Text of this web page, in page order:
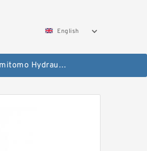
English
Sumitomo Hydraulic Final Drive Motor